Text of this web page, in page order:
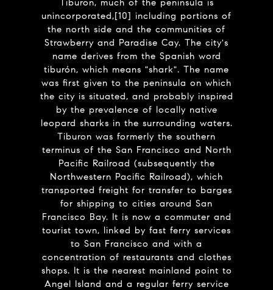
Tiburon, much of the peninsula is
unincorporated,[10] including portions of
the north side and the communities of
Strawberry and Paradise Cay. The city's
name derives from the Spanish word
tiburón, which means "shark". The name
was first given to the peninsula on which
the city is situated, and probably inspired
by the prevalence of locally native
leopard sharks in the surrounding waters.
Tiburon was formerly the southern
terminus of the San Francisco and North
Pacific Railroad (subsequently the
Northwestern Pacific Railroad), which
transported freight for transfer to barges
for shipping to cities around San
Francisco Bay. It is now a commuter and
tourist town, linked by fast ferry services
to San Francisco and with a
concentration of restaurants and clothes
shops. It is the nearest mainland point to
Angel Island and a regular ferry service